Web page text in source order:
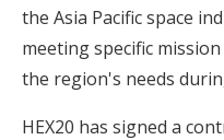
the Asia Pacific space
meeting specific
the region's needs
HEX20 has signed a